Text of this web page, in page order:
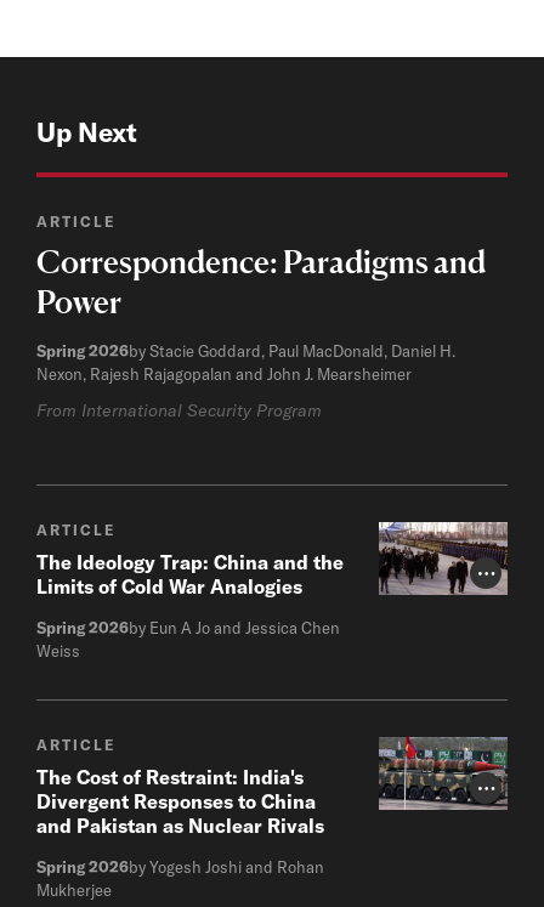
Up Next
ARTICLE
Correspondence: Paradigms and
Power
Spring 2026by Stacie Goddard, Paul MacDonald, Daniel H.
Nexon, Rajesh Rajagopalan and John J. Mearsheimer
From International Security Program
Photo
ARTICLE
The Ideology Trap: China and the
Limits of Cold War Analogies
Spring 2026by Eun A Jo and Jessica Chen
Weiss
Photo
ARTICLE
The Cost of Restraint: India's
Divergent Responses to China
and Pakistan as Nuclear Rivals
Spring 2026by Yogesh Joshi and Rohan
Mukherjee